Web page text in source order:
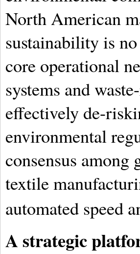
North American
sustainability is
core operational
systems and
effectively de-
environmental
consensus
textile
automated speed
A strategic